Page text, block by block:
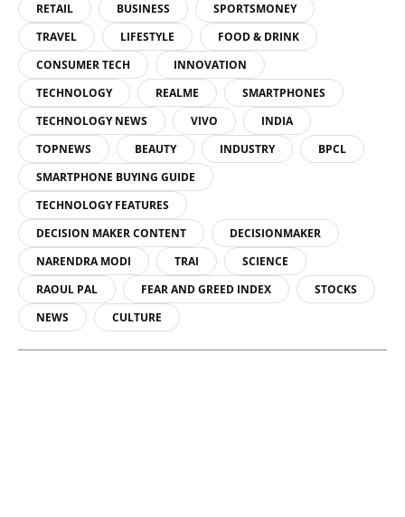
RETAIL BUSINESS
SPORTSMONEY
TRAVEL
LIFESTYLE
FOOD & DRINK
CONSUMER TECH
INNOVATION
TECHNOLOGY
REALME
SMARTPHONES
TECHNOLOGY NEWS
VIVO
INDIA
TOPNEWS
BEAUTY INDUSTRY
BPCL
SMARTPHONE BUYING GUIDE
TECHNOLOGY FEATURES
DECISION MAKER CONTENT
DECISIONMAKER
NARENDRA MODI
TRAI
SCIENCE
RAOUL PAL
FEAR AND GREED INDEX
STOCKS
NEWS
CULTURE